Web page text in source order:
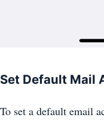
Set Default Mail
To set a default email